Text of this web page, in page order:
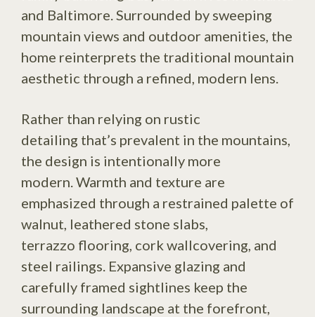
and Baltimore. Surrounded by sweeping
mountain views and outdoor amenities, the
home reinterprets the traditional mountain
aesthetic through a refined, modern lens.
Rather than relying on rustic
detailing that’s prevalent in the mountains,
the design is intentionally more
modern. Warmth and texture are
emphasized through a restrained palette of
walnut, leathered stone slabs,
terrazzo flooring, cork wallcovering, and
steel railings. Expansive glazing and
carefully framed sightlines keep the
surrounding landscape at the forefront,